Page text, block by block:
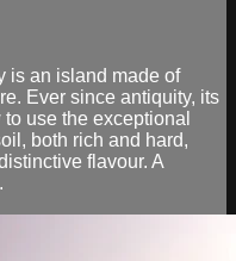
is an island made of
Ever since antiquity, its
use the exceptional
both rich and hard,
flavour. A